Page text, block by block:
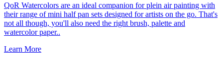
QoR Watercolors are an ideal companion for plein air painting with
their range of mini half pan sets designed for artists on the go. That's
not all though, you'll also need the right brush, palette and
watercolor paper..
Learn More